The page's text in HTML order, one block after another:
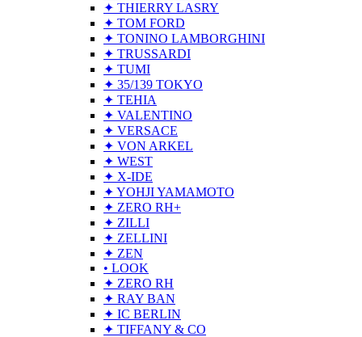
✦ THIERRY LASRY
✦ TOM FORD
✦ TONINO LAMBORGHINI
✦ TRUSSARDI
✦ TUMI
✦ 35/139 TOKYO
✦ TEHIA
✦ VALENTINO
✦ VERSACE
✦ VON ARKEL
✦ WEST
✦ X-IDE
✦ YOHJI YAMAMOTO
✦ ZERO RH+
✦ ZILLI
✦ ZELLINI
✦ ZEN
• LOOK
✦ ZERO RH
✦ RAY BAN
✦ IC BERLIN
✦ TIFFANY & CO